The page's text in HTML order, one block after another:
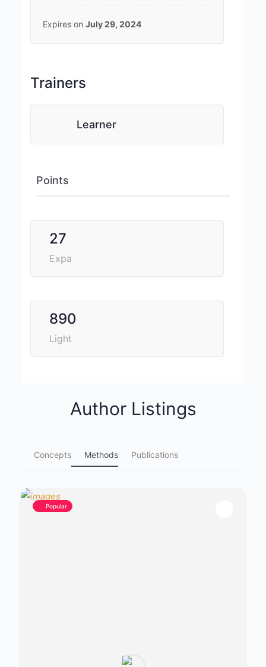
Expires on July 29, 2024
Trainers
Learner
Points
27
Expa
890
Light
Author Listings
Concepts Methods Publications
Popular